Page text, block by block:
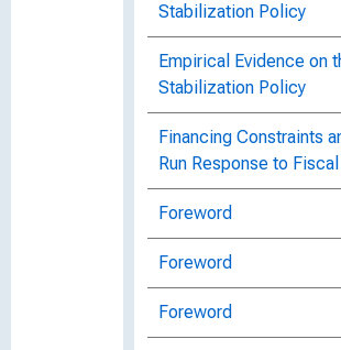
Stabilization Policy
Empirical Evidence on
Stabilization Policy
Financing Constraints
Run Response to
Foreword
Foreword
Foreword